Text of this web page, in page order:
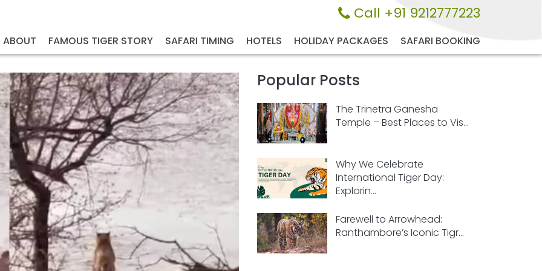
Call +91 9212777223
ABOUT FAMOUS TIGER STORY SAFARI TIMING HOTELS HOLIDAY PACKAGES SAFARI BOOKING
Popular Posts
The Trinetra Ganesha
Temple – Best Places to Vis...
Why We Celebrate
International Tiger Day:
Explorin...
Farewell to Arrowhead:
Ranthambore’s Iconic Tigr...